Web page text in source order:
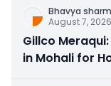
Bhavya
August 7, 2026
Gillco
in Mohali for